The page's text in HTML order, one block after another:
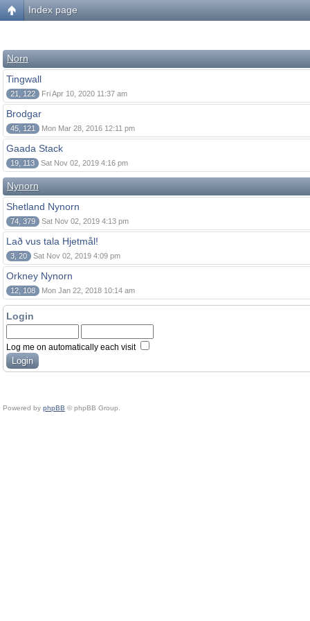
Index page
Norn
Tingwall
21, 122 Fri Apr 10, 2020 11:37 am
Brodgar
45, 121 Mon Mar 28, 2016 12:11 pm
Gaada Stack
19, 113 Sat Nov 02, 2019 4:16 pm
Nynorn
Shetland Nynorn
74, 379 Sat Nov 02, 2019 4:13 pm
Lað vus tala Hjetmål!
3, 20 Sat Nov 02, 2019 4:09 pm
Orkney Nynorn
12, 108 Mon Jan 22, 2018 10:14 am
Login
Log me on automatically each visit
Powered by phpBB © phpBB Group.